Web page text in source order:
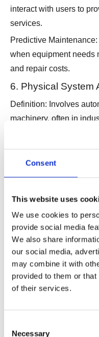
Consent
This website uses
We use cookies to
provide social media
We also share
our social media,
may combine it with
provided to them or
of their services.
Necessary
interact with users to
services.
Predictive
when equipment needs
and repair costs.
6. Physical System
Definition: Involves
machinery, often in
Common Applications:
Benefits: Reduces
reliability, and enhances
Examples:
Smart Factories:
and automation to
Automated Farming
agriculture to perform
and irrigation
7. Hybrid Automation
technologies to create